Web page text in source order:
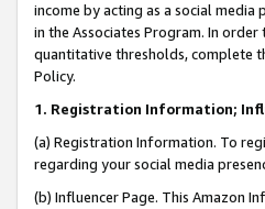
income by acting as a social
in the Associates Program. In
quantitative thresholds, complete
Policy.
1. Registration Information;
(a) Registration Information. To
regarding your social media
(b) Influencer Page. This Amazon